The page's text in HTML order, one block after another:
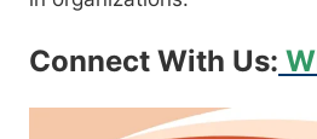
Connect With Us: